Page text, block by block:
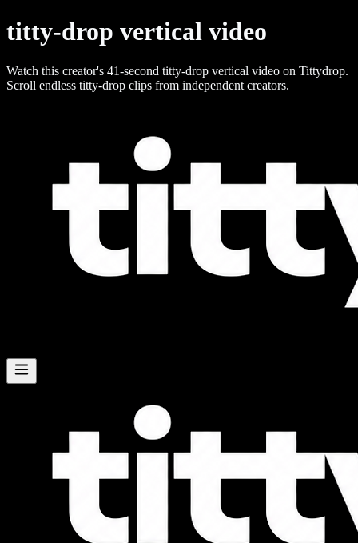
titty-drop vertical video
Watch this creator's 41-second titty-drop vertical video on Tittydrop.
Scroll endless titty-drop clips from independent creators.